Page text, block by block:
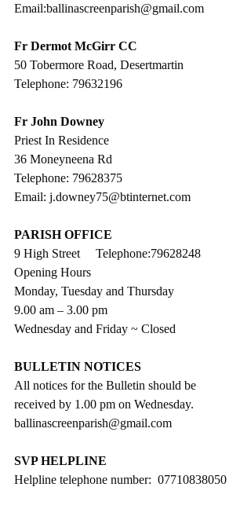
Email:ballinascreenparish@gmail.com
Fr Dermot McGirr CC
50 Tobermore Road, Desertmartin
Telephone: 79632196
Fr John Downey
Priest In Residence
36 Moneyneena Rd
Telephone: 79628375
Email: j.downey75@btinternet.com
PARISH OFFICE
9 High Street     Telephone:79628248
Opening Hours
Monday, Tuesday and Thursday
9.00 am – 3.00 pm
Wednesday and Friday ~ Closed
BULLETIN NOTICES
All notices for the Bulletin should be
received by 1.00 pm on Wednesday.
ballinascreenparish@gmail.com
SVP HELPLINE
Helpline telephone number:  07710838050